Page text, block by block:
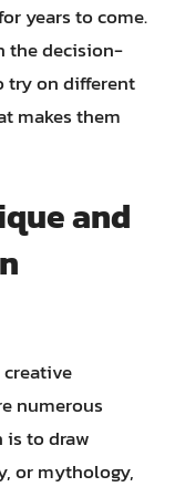
years to come.
the decision-
try on different
makes them
and
creative
numerous
is to draw
or mythology,